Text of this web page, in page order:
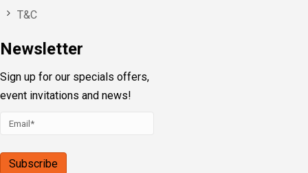
T&C
Newsletter
Sign up for our specials offers,
event invitations and news!